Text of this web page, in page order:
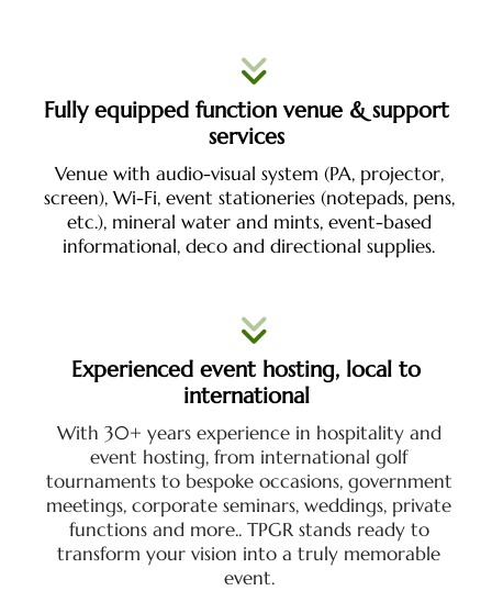
Fully equipped function venue & support
services
Venue with audio-visual system (PA, projector,
screen), Wi-Fi, event stationeries (notepads, pens,
etc.), mineral water and mints, event-based
informational, deco and directional supplies.
Experienced event hosting, local to
international
With 30+ years experience in hospitality and
event hosting, from international golf
tournaments to bespoke occasions, government
meetings, corporate seminars, weddings, private
functions and more.. TPGR stands ready to
transform your vision into a truly memorable
event.